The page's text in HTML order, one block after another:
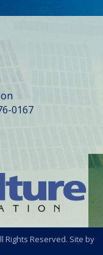
0167
Reserved. Site by